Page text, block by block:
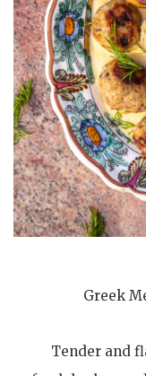
Greek
Tender and